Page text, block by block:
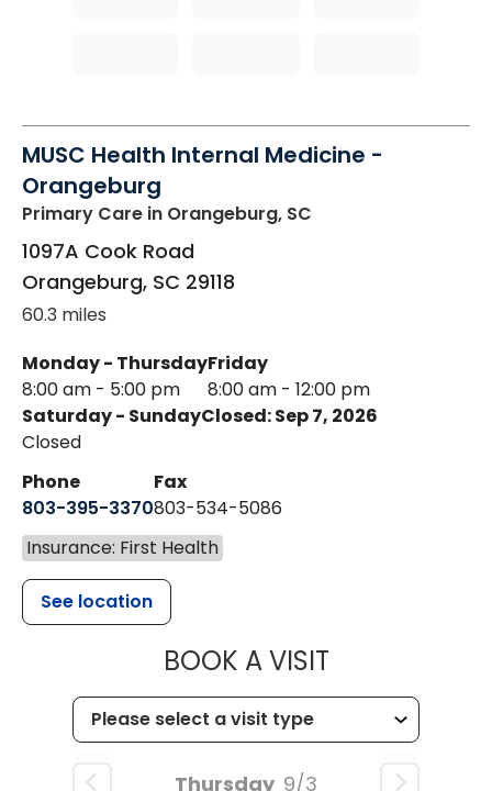
MUSC Health Internal Medicine -
Orangeburg
Primary Care in Orangeburg, SC
1097A Cook Road
Orangeburg, SC 29118
60.3 miles
Monday - Thursday
8:00 am - 5:00 pm
Friday
8:00 am - 12:00 pm
Saturday - Sunday
Closed
Closed: Sep 7, 2026
Phone
803-395-3370
Fax
803-534-5086
Insurance: First Health
See location
BOOK A VISITMUSC
Thursday 9/3